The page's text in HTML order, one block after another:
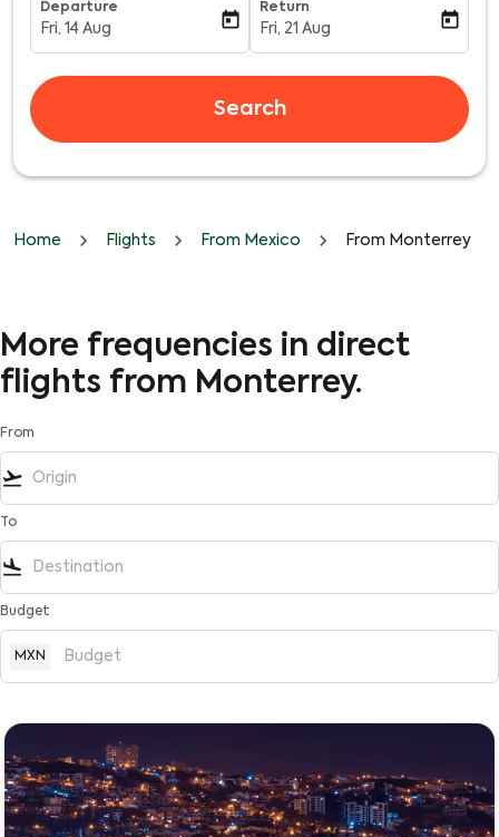
Departure
fc-booking-departure-date-aria-label
Fri, 14 Aug today
Return
fc-booking-return-date-aria-
Fri, 21 Aug today
Search
Home Flights From Mexico From Monterrey
More frequencies in direct
flights from Monterrey.
From
flight_takeoff
To
flight_land
Budget
MXN